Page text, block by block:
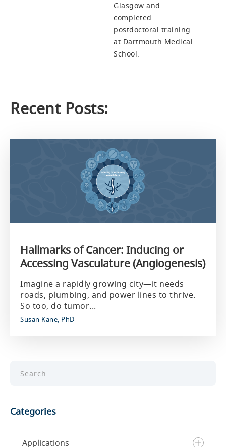
Glasgow and
completed
postdoctoral training
at Dartmouth Medical
School.
Recent Posts:
Hallmarks of Cancer: Inducing or
Accessing Vasculature (Angiogenesis)
Imagine a rapidly growing city—it needs
roads, plumbing, and power lines to thrive.
So too, do tumor...
Susan Kane, PhD
Categories
Applications